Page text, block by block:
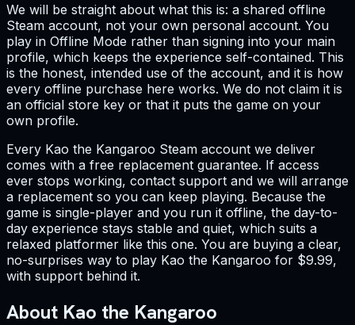
We will be straight about what this is: a shared offline
Steam account, not your own personal account. You
play in Offline Mode rather than signing into your main
profile, which keeps the experience self-contained. This
is the honest, intended use of the account, and it is how
every offline purchase here works. We do not claim it is
an official store key or that it puts the game on your
own profile.
Every Kao the Kangaroo Steam account we deliver
comes with a free replacement guarantee. If access
ever stops working, contact support and we will arrange
a replacement so you can keep playing. Because the
game is single-player and you run it offline, the day-to-
day experience stays stable and quiet, which suits a
relaxed platformer like this one. You are buying a clear,
no-surprises way to play Kao the Kangaroo for $9.99,
with support behind it.
About Kao the Kangaroo